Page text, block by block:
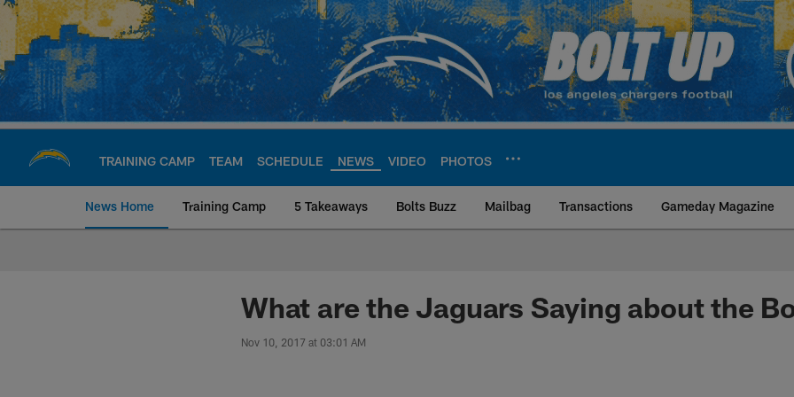
Skip
main
content
TRAINING CAMP TEAM SCHEDULE NEWS VIDEO PHOTOS
News Home Training Camp 5 Takeaways Bolts Buzz Mailbag Transactions Gameday Magazine
Chargers Official Site | Los Angeles
What are the Jaguars Saying about the
Nov 10, 2017 at 03:01 AM